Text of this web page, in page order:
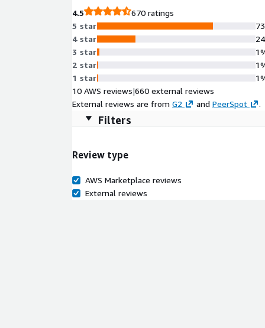
4.5
670 ratings
5 star
4 star
3 star
2 star
1 star
10 AWS reviews|660 external reviews
External reviews are from G2 and PeerSpot .
Filters
Review type
AWS Marketplace reviews
External reviews